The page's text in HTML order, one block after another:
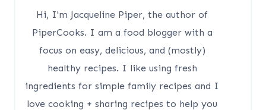
Hi, I'm Jacqueline Piper, the author of
PiperCooks. I am a food blogger with a
focus on easy, delicious, and (mostly)
healthy recipes. I like using fresh
ingredients for simple family recipes and I
love cooking + sharing recipes to help you